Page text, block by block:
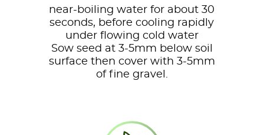
near-boiling water for about 30
seconds, before cooling rapidly
under flowing cold water
Sow seed at 3-5mm below soil
surface then cover with 3-5mm
of fine gravel.